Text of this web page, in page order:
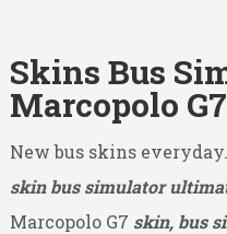
Skins Bus
Marcopolo G7
New bus skins everyday.
skin bus simulator
Marcopolo G7 skin, bus